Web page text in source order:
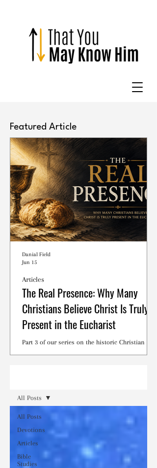
Featured Article
The Real Presence: Why Many
Christians Believe Christ Is Truly
Present in the Eucharist
Part 3 of our series on the historic Christian
Articles
Danial Field
Jun 15
All Posts
Devotions
Articles
Bible
Studies
All Posts